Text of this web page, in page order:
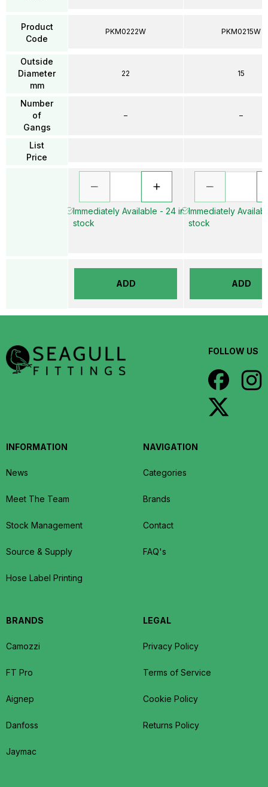
Product
Code
Outside
Diameter
mm
Number
of
Gangs
List
Price
PKM0222W
22
–
Immediately Available - 24 in
stock
ADD
PKM0215W
15
–
Immediately
stock
ADD
FOLLOW US
INFORMATION
News
Meet The Team
Stock Management
Source & Supply
Hose Label Printing
NAVIGATION
Categories
Brands
Contact
FAQ's
BRANDS
Camozzi
FT Pro
Aignep
Danfoss
Jaymac
LEGAL
Privacy Policy
Terms of Service
Cookie Policy
Returns Policy